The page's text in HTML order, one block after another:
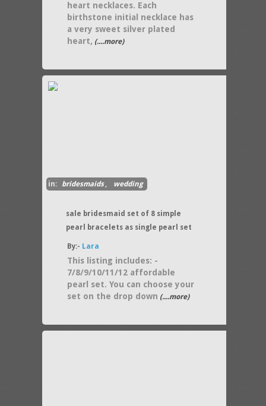
heart necklaces. Each
birthstone initial necklace has
a very sweet silver plated
heart, (....more)
in: bridesmaids, wedding
sale bridesmaid set of 8 simple
pearl bracelets as single pearl set
By:- Lara
This listing includes: -
7/8/9/10/11/12 affordable
pearl set. You can choose your
set on the drop down (....more)